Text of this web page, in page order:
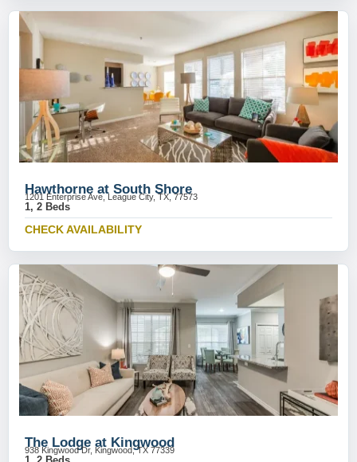
Hawthorne at South Shore
1201 Enterprise Ave, League City, TX, 77573
1, 2 Beds
CHECK AVAILABILITY
The Lodge at Kingwood
938 Kingwood Dr, Kingwood, TX 77339